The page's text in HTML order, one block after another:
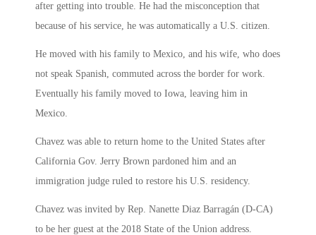
after getting into trouble. He had the misconception that
because of his service, he was automatically a U.S. citizen.
He moved with his family to Mexico, and his wife, who does
not speak Spanish, commuted across the border for work.
Eventually his family moved to Iowa, leaving him in
Mexico.
Chavez was able to return home to the United States after
California Gov. Jerry Brown pardoned him and an
immigration judge ruled to restore his U.S. residency.
Chavez was invited by Rep. Nanette Diaz Barragán (D-CA)
to be her guest at the 2018 State of the Union address.